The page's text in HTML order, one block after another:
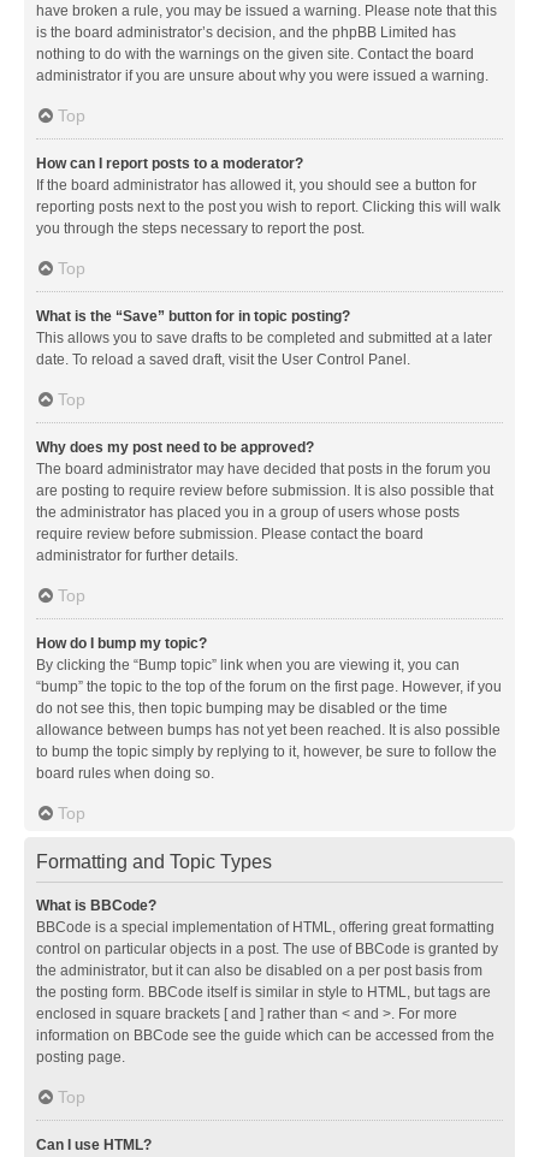
have broken a rule, you may be issued a warning. Please note that this
is the board administrator’s decision, and the phpBB Limited has
nothing to do with the warnings on the given site. Contact the board
administrator if you are unsure about why you were issued a warning.
Top
How can I report posts to a moderator?
If the board administrator has allowed it, you should see a button for
reporting posts next to the post you wish to report. Clicking this will walk
you through the steps necessary to report the post.
Top
What is the “Save” button for in topic posting?
This allows you to save drafts to be completed and submitted at a later
date. To reload a saved draft, visit the User Control Panel.
Top
Why does my post need to be approved?
The board administrator may have decided that posts in the forum you
are posting to require review before submission. It is also possible that
the administrator has placed you in a group of users whose posts
require review before submission. Please contact the board
administrator for further details.
Top
How do I bump my topic?
By clicking the “Bump topic” link when you are viewing it, you can
“bump” the topic to the top of the forum on the first page. However, if you
do not see this, then topic bumping may be disabled or the time
allowance between bumps has not yet been reached. It is also possible
to bump the topic simply by replying to it, however, be sure to follow the
board rules when doing so.
Top
Formatting and Topic Types
What is BBCode?
BBCode is a special implementation of HTML, offering great formatting
control on particular objects in a post. The use of BBCode is granted by
the administrator, but it can also be disabled on a per post basis from
the posting form. BBCode itself is similar in style to HTML, but tags are
enclosed in square brackets [ and ] rather than < and >. For more
information on BBCode see the guide which can be accessed from the
posting page.
Top
Can I use HTML?